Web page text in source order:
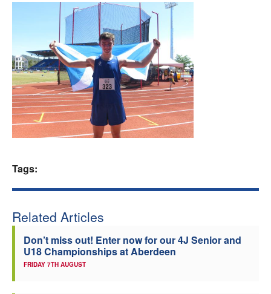
Events
Athletes
Clubs
Welfare
Officials
Tags:
Related Articles
Don’t miss out! Enter now for our 4J Senior and
U18 Championships at Aberdeen
FRIDAY 7TH AUGUST